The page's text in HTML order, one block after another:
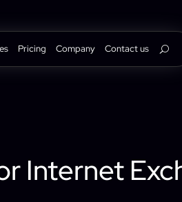
Pricing Company Contact us
Internet